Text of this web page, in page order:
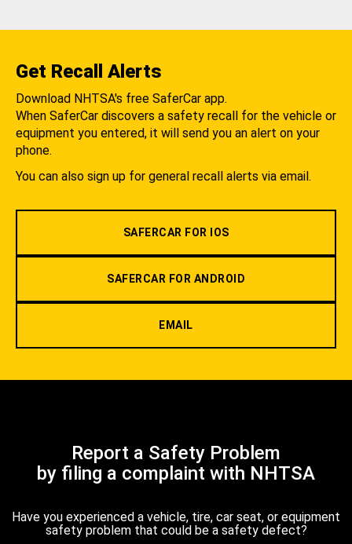
Get Recall Alerts
Download NHTSA's free SaferCar app.
When SaferCar discovers a safety recall for the vehicle or
equipment you entered, it will send you an alert on your
phone.
You can also sign up for general recall alerts via email.
SAFERCAR FOR IOS
SAFERCAR FOR ANDROID
EMAIL
Report a Safety Problem
by filing a complaint with NHTSA
Have you experienced a vehicle, tire, car seat, or equipment
safety problem that could be a safety defect?